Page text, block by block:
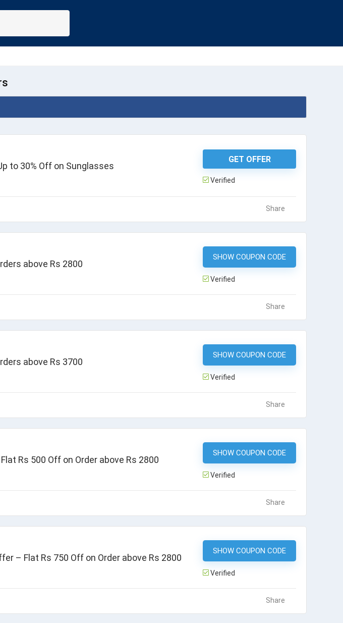
to 30% Off on Sunglasses
GET OFFER
Verified
Share
above Rs 2800
SHOW COUPON CODE
JJ800
Verified
Share
above Rs 3700
SHOW COUPON CODE
JJS750
Verified
Share
Rs 500 Off on Order above Rs 2800
SHOW COUPON CODE
JJS25
Verified
Share
– Flat Rs 750 Off on Order above Rs 2800
SHOW COUPON CODE
APP20
Verified
Share